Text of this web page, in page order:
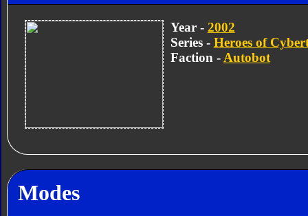
Year - 2002
Series - Heroes of
Faction - Autobot
Modes